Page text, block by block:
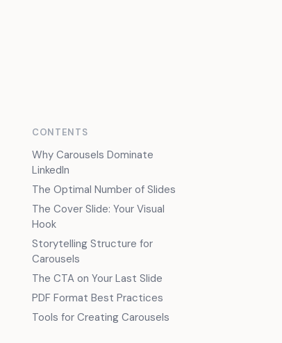
CONTENTS
Why Carousels Dominate
LinkedIn
The Optimal Number of Slides
The Cover Slide: Your Visual
Hook
Storytelling Structure for
Carousels
The CTA on Your Last Slide
PDF Format Best Practices
Tools for Creating Carousels